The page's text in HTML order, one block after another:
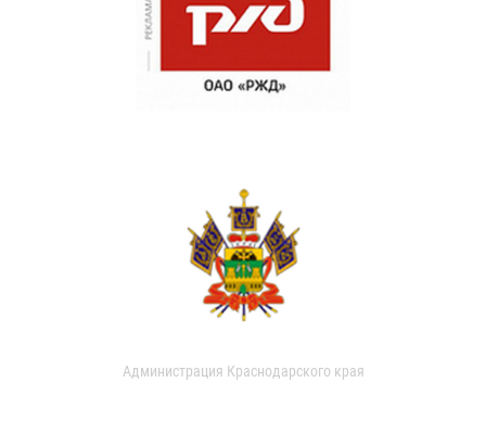
Администрация Краснодарского края